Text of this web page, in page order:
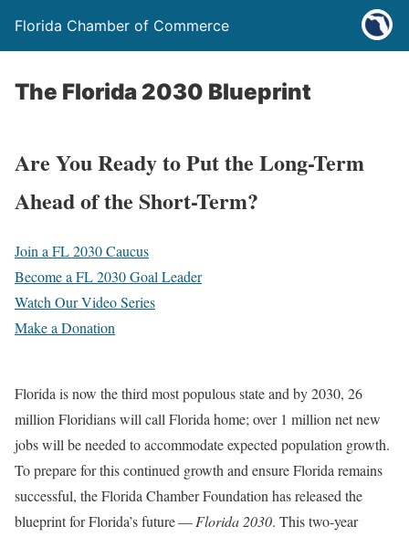
Florida Chamber of Commerce
The Florida 2030 Blueprint
Are You Ready to Put the Long-Term
Ahead of the Short-Term?
Join a FL 2030 Caucus
Become a FL 2030 Goal Leader
Watch Our Video Series
Make a Donation
Florida is now the third most populous state and by 2030, 26
million Floridians will call Florida home; over 1 million net new
jobs will be needed to accommodate expected population growth.
To prepare for this continued growth and ensure Florida remains
successful, the Florida Chamber Foundation has released the
blueprint for Florida’s future —Florida 2030. This two-year